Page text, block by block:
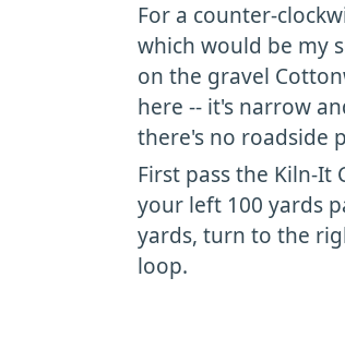
For a counter-
which would be my
on the gravel
here -- it's narrow
there's no roadside
First pass the Kiln-
your left 100 yards
yards, turn to the
loop.